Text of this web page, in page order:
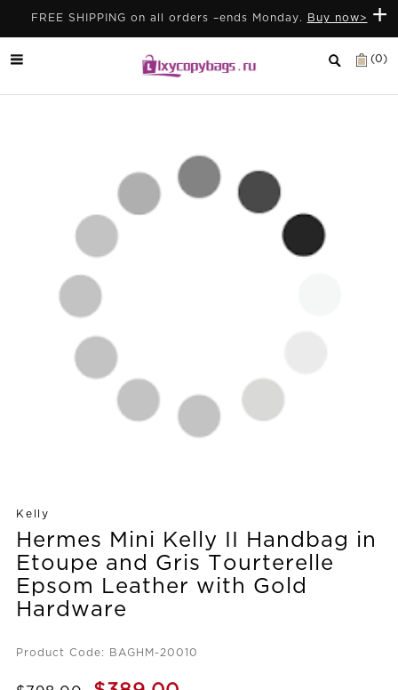
+
FREE SHIPPING on all orders –ends Monday. Buy now>
(0)
Kelly
Hermes Mini Kelly II Handbag in
Etoupe and Gris Tourterelle
Epsom Leather with Gold
Hardware
Product Code: BAGHM-20010